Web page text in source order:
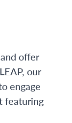
offer
our
engage
featuring